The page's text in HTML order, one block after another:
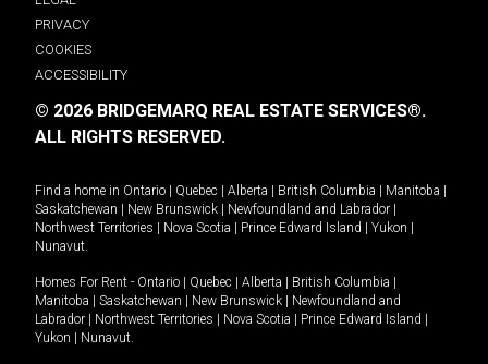
PRIVACY
COOKIES
ACCESSIBILITY
© 2026 BRIDGEMARQ REAL ESTATE SERVICES®.
ALL RIGHTS RESERVED.
Find a home in Ontario | Quebec | Alberta | British Columbia | Manitoba |
Saskatchewan | New Brunswick | Newfoundland and Labrador |
Northwest Territories | Nova Scotia | Prince Edward Island | Yukon |
Nunavut.
Homes For Rent - Ontario | Quebec | Alberta | British Columbia |
Manitoba | Saskatchewan | New Brunswick | Newfoundland and
Labrador | Northwest Territories | Nova Scotia | Prince Edward Island |
Yukon | Nunavut.